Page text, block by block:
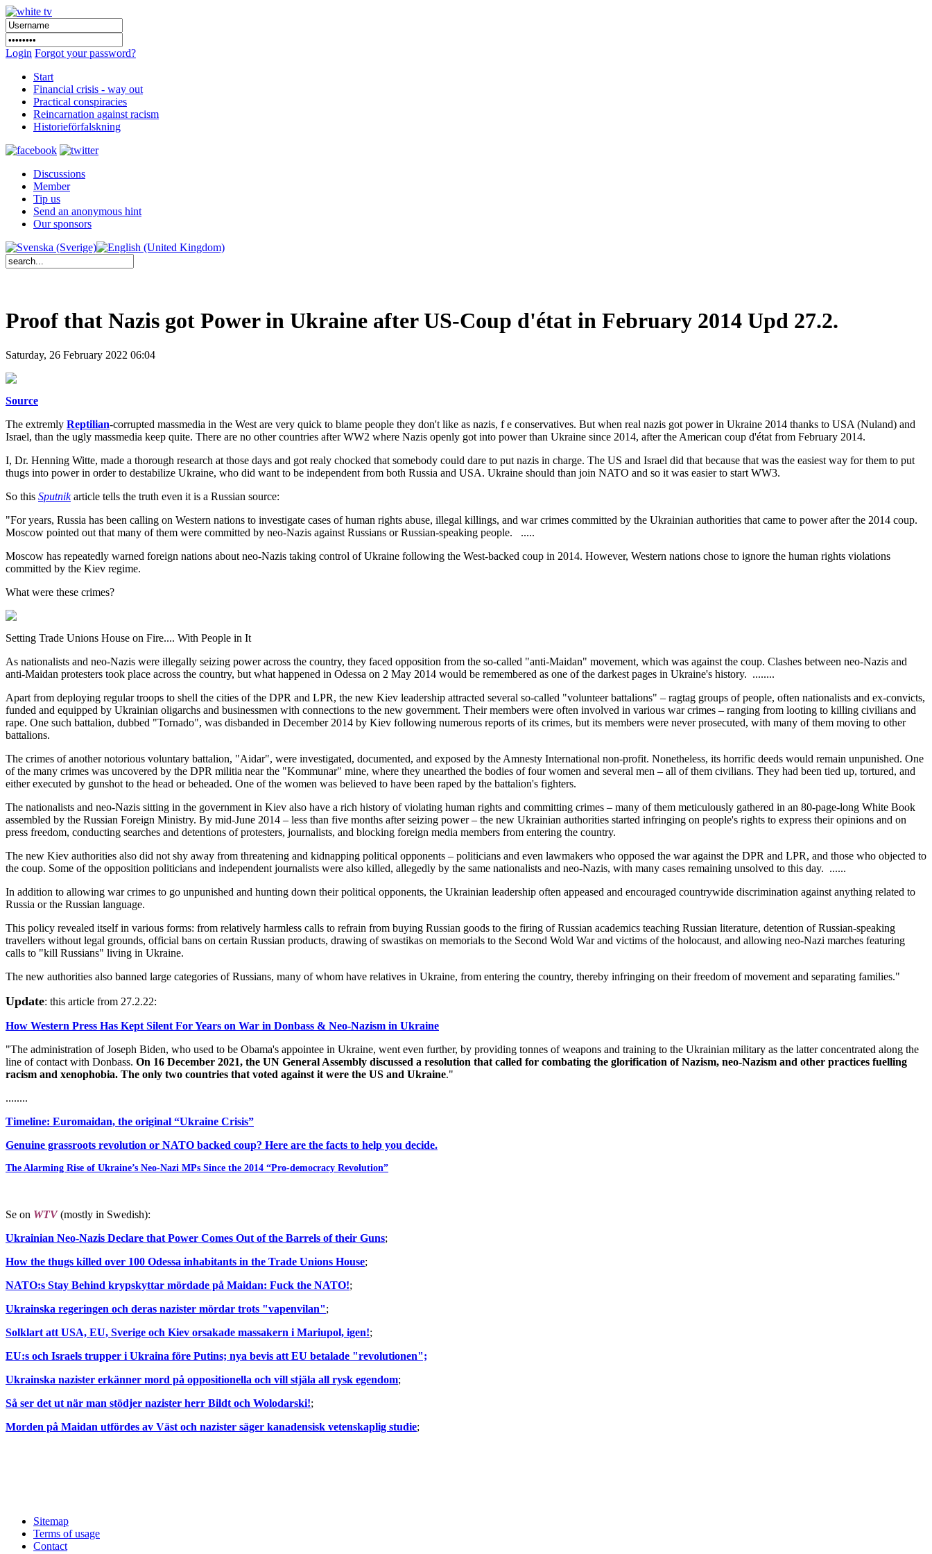
Login Forgot your password?
Start
Financial crisis - way out
Practical conspiracies
Reincarnation against racism
Historieförfalskning
Discussions
Member
Tip us
Send an anonymous hint
Our sponsors
Proof that Nazis got Power in Ukraine after US-Coup d'état in February 2014 Upd 27.2.
Saturday, 26 February 2022 06:04
Source
The extremly Reptilian-corrupted massmedia in the West are very quick to blame people they don't like as nazis, f e conservatives. But when real nazis got power in Ukraine 2014 thanks to USA (Nuland) and
Israel, than the ugly massmedia keep quite. There are no other countries after WW2 where Nazis openly got into power than Ukraine since 2014, after the American coup d'état from February 2014.
I, Dr. Henning Witte, made a thorough research at those days and got realy chocked that somebody could dare to put nazis in charge. The US and Israel did that because that was the easiest way for them to put
thugs into power in order to destabilize Ukraine, who did want to be independent from both Russia and USA. Ukraine should than join NATO and so it was easier to start WW3.
So this Sputnikarticle tells the truth even it is a Russian source:
"For years, Russia has been calling on Western nations to investigate cases of human rights abuse, illegal killings, and war crimes committed by the Ukrainian authorities that came to power after the 2014 coup.
Moscow pointed out that many of them were committed by neo-Nazis against Russians or Russian-speaking people. .....
Moscow has repeatedly warned foreign nations about neo-Nazis taking control of Ukraine following the West-backed coup in 2014. However, Western nations chose to ignore the human rights violations
committed by the Kiev regime.
What were these crimes?
Setting Trade Unions House on Fire.... With People in It
As nationalists and neo-Nazis were illegally seizing power across the country, they faced opposition from the so-called "anti-Maidan" movement, which was against the coup. Clashes between neo-Nazis and
anti-Maidan protesters took place across the country, but what happened in Odessa on 2 May 2014 would be remembered as one of the darkest pages in Ukraine's history. ........
Apart from deploying regular troops to shell the cities of the DPR and LPR, the new Kiev leadership attracted several so-called "volunteer battalions" – ragtag groups of people, often nationalists and ex-convicts,
funded and equipped by Ukrainian oligarchs and businessmen with connections to the new government. Their members were often involved in various war crimes – ranging from looting to killing civilians and
rape. One such battalion, dubbed "Tornado", was disbanded in December 2014 by Kiev following numerous reports of its crimes, but its members were never prosecuted, with many of them moving to other
battalions.
The crimes of another notorious voluntary battalion, "Aidar", were investigated, documented, and exposed by the Amnesty International non-profit. Nonetheless, its horrific deeds would remain unpunished. One
of the many crimes was uncovered by the DPR militia near the "Kommunar" mine, where they unearthed the bodies of four women and several men – all of them civilians. They had been tied up, tortured, and
either executed by gunshot to the head or beheaded. One of the women was believed to have been raped by the battalion's fighters.
The nationalists and neo-Nazis sitting in the government in Kiev also have a rich history of violating human rights and committing crimes – many of them meticulously gathered in an 80-page-long White Book
assembled by the Russian Foreign Ministry. By mid-June 2014 – less than five months after seizing power – the new Ukrainian authorities started infringing on people's rights to express their opinions and on
press freedom, conducting searches and detentions of protesters, journalists, and blocking foreign media members from entering the country.
The new Kiev authorities also did not shy away from threatening and kidnapping political opponents – politicians and even lawmakers who opposed the war against the DPR and LPR, and those who objected to
the coup. Some of the opposition politicians and independent journalists were also killed, allegedly by the same nationalists and neo-Nazis, with many cases remaining unsolved to this day. ......
In addition to allowing war crimes to go unpunished and hunting down their political opponents, the Ukrainian leadership often appeased and encouraged countrywide discrimination against anything related to
Russia or the Russian language.
This policy revealed itself in various forms: from relatively harmless calls to refrain from buying Russian goods to the firing of Russian academics teaching Russian literature, detention of Russian-speaking
travellers without legal grounds, official bans on certain Russian products, drawing of swastikas on memorials to the Second Wold War and victims of the holocaust, and allowing neo-Nazi marches featuring
calls to "kill Russians" living in Ukraine.
The new authorities also banned large categories of Russians, many of whom have relatives in Ukraine, from entering the country, thereby infringing on their freedom of movement and separating families."
Update: this article from 27.2.22:
How Western Press Has Kept Silent For Years on War in Donbass & Neo-Nazism in Ukraine
"The administration of Joseph Biden, who used to be Obama's appointee in Ukraine, went even further, by providing tonnes of weapons and training to the Ukrainian military as the latter concentrated along the
line of contact with Donbass. On 16 December 2021, the UN General Assembly discussed a resolution that called for combating the glorification of Nazism, neo-Nazism and other practices fuelling
racism and xenophobia. The only two countries that voted against it were the US and Ukraine."
........
Timeline: Euromaidan, the original “Ukraine Crisis”
Genuine grassroots revolution or NATO backed coup? Here are the facts to help you decide.
The Alarming Rise of Ukraine’s Neo-Nazi MPs Since the 2014 “Pro-democracy Revolution”
Se on WTV(mostly in Swedish):
Ukrainian Neo-Nazis Declare that Power Comes Out of the Barrels of their Guns;
How the thugs killed over 100 Odessa inhabitants in the Trade Unions House;
NATO:s Stay Behind krypskyttar mördade på Maidan: Fuck the NATO!;
Ukrainska regeringen och deras nazister mördar trots "vapenvilan";
Solklart att USA, EU, Sverige och Kiev orsakade massakern i Mariupol, igen!;
EU:s och Israels trupper i Ukraina före Putins; nya bevis att EU betalade "revolutionen";
Ukrainska nazister erkänner mord på oppositionella och vill stjäla all rysk egendom;
Så ser det ut när man stödjer nazister herr Bildt och Wolodarski!;
Morden på Maidan utfördes av Väst och nazister säger kanadensisk vetenskaplig studie;
Sitemap
Terms of usage
Contact